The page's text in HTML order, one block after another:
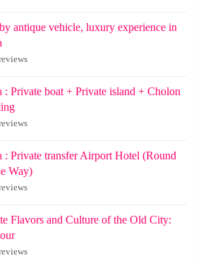
antique vehicle, luxury experience in
: Private boat + Private island + Cholon
: Private transfer Airport Hotel (Round
Way)
Flavors and Culture of the Old City: